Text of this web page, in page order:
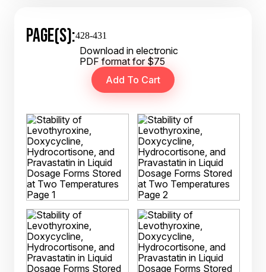
PAGE(S):428-431
Download in electronic
PDF format for $75